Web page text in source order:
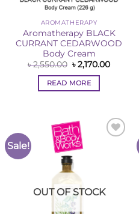
AROMATHERAPY
Aromatherapy BLACK
CURRANT CEDARWOOD
Body Cream
৳2,550.00 Original
price
was:
৳ 2,550.00.
৳2,170.00Current
READ MORE
Sale!
OUT OF STOCK